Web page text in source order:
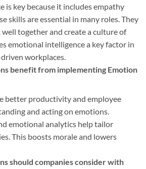
is key because it includes empathy
skills are essential in many roles. They
together and create a culture of
emotional intelligence a key factor in
driven workplaces.
benefit from implementing Emotion
better productivity and employee
and acting on emotions.
emotional analytics help tailor
This boosts morale and lowers
should companies consider with